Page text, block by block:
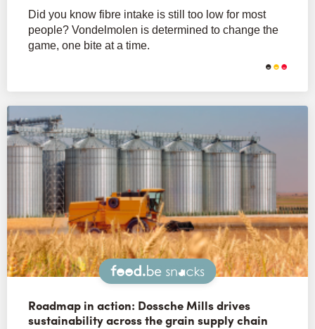
Did you know fibre intake is still too low for most
people? Vondelmolen is determined to change the
game, one bite at a time.
Snacks
Roadmap in action: Dossche Mills drives
sustainability across the grain supply chain